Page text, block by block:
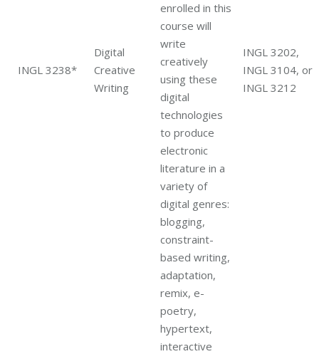
INGL 3238*
Digital
Creative
Writing
enrolled in this
course will
write
creatively
using these
digital
technologies
to produce
electronic
literature in a
variety of
digital genres:
blogging,
constraint-
based writing,
adaptation,
remix, e-
poetry,
hypertext,
interactive
INGL 3202,
INGL 3104, or
INGL 3212